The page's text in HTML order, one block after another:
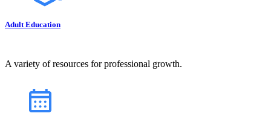
Adult Education
A variety of resources for professional growth.